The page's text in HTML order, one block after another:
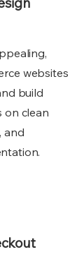
websites
build
on clean
and